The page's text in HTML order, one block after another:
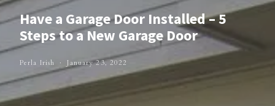
Have a Garage Door Installed – 5
Steps to a New Garage Door
Perla Irish January 23, 2022